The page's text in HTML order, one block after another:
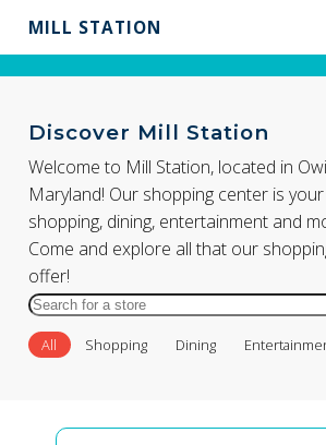
MILL STATION
Discover Mill Station
Welcome to Mill Station, located in
Maryland! Our shopping center is
shopping, dining, entertainment and
Come and explore all that our
offer!
Search
for
Store
All Shopping Dining